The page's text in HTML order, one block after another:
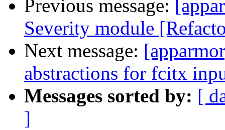
Previous message:
Severity module
Next message:
abstractions for fcitx
Messages sorted by: [
]